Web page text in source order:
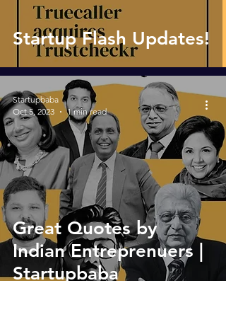
Startup Flash Updates!
Great Quotes by
Indian Entreprenuers |
Startupbaba
Startupbaba
Oct 5, 2023
1 min read